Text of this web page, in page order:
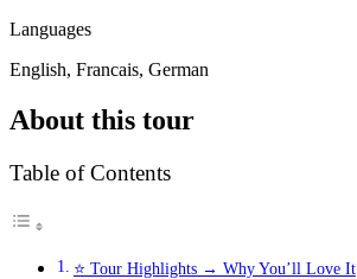
Languages
English, Francais, German
About this tour
Table of Contents
⭐ Tour Highlights → Why You’ll Love It